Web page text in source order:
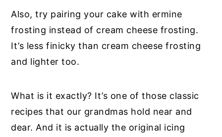
Also, try pairing your cake with ermine
frosting instead of cream cheese frosting.
It’s less finicky than cream cheese frosting
and lighter too.
What is it exactly? It’s one of those classic
recipes that our grandmas hold near and
dear. And it is actually the original icing